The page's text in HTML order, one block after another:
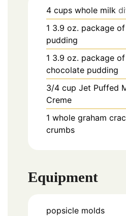
4 cups whole milk
1 3.9 oz. package
pudding
1 3.9 oz. package
chocolate pudding
3/4 cup Jet Puffed
Creme
1 whole graham
crumbs
Equipment
popsicle molds